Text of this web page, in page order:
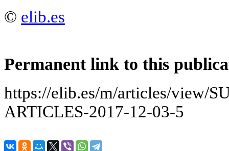
© elib.es
Permanent link to this
https://elib.es/m/articles/view/
ARTICLES-2017-12-03-5